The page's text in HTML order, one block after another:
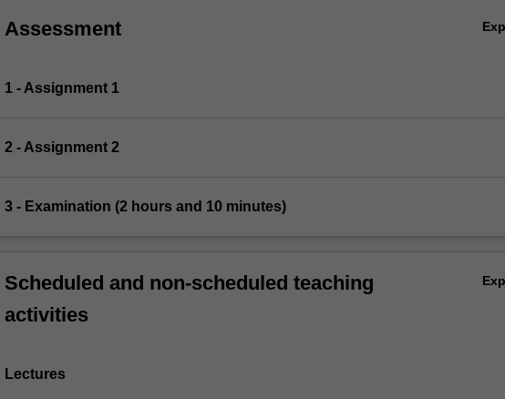
Assessment
1 - Assignment 1
2 - Assignment 2
3 - Examination (2 hours and 10 minutes)
Scheduled and non-scheduled teaching
activities
Lectures